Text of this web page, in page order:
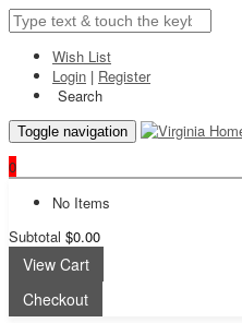
Wish List
Login | Register
Search
Toggle navigation
0
No Items
Subtotal $0.00
View Cart
Checkout